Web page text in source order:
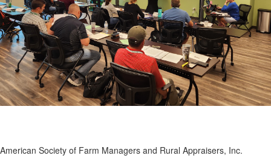
American Society of Farm Managers and Rural Appraisers, Inc.